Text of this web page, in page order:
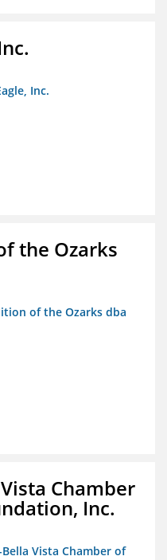
Inc.
the Ozarks
of the Ozarks dba
Chamber
Inc.
Vista Chamber of